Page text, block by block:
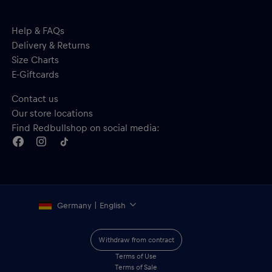
Help & FAQs
Delivery & Returns
Size Charts
E-Giftcards
Contact us
Our store locations
Find Redbullshop on social media:
Germany | English
Withdraw from contract
Terms of Use
Terms of Sale